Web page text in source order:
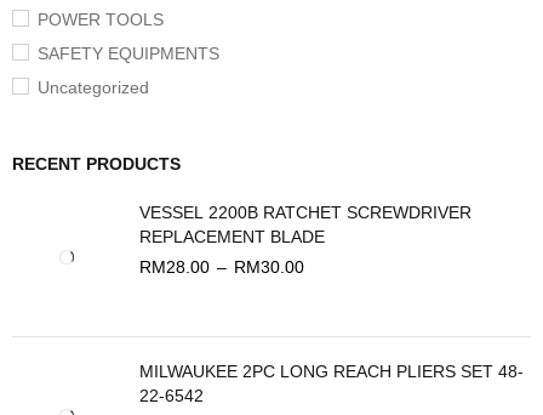
POWER TOOLS
SAFETY EQUIPMENTS
Uncategorized
RECENT PRODUCTS
VESSEL 2200B RATCHET SCREWDRIVER
REPLACEMENT BLADE
RM28.00 – RM30.00
MILWAUKEE 2PC LONG REACH PLIERS SET 48-
22-6542